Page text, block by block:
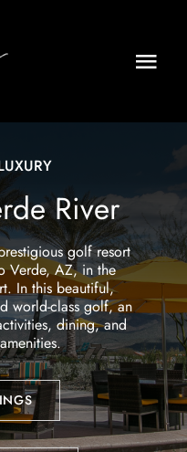
River
golf resort
Verde, AZ, in the
In this beautiful,
world-class golf, an
dining, and